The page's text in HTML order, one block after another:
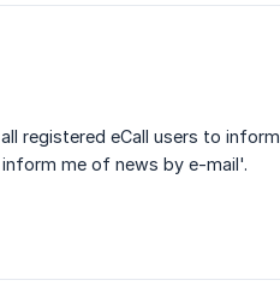
registered eCall users to
me of news by e-mail'.